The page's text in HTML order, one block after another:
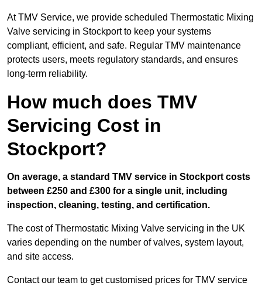
At TMV Service, we provide scheduled Thermostatic Mixing
Valve servicing in Stockport to keep your systems
compliant, efficient, and safe. Regular TMV maintenance
protects users, meets regulatory standards, and ensures
long-term reliability.
How much does TMV
Servicing Cost in
Stockport?
On average, a standard TMV service in Stockport costs
between £250 and £300 for a single unit, including
inspection, cleaning, testing, and certification.
The cost of Thermostatic Mixing Valve servicing in the UK
varies depending on the number of valves, system layout,
and site access.
Contact our team to get customised prices for TMV service